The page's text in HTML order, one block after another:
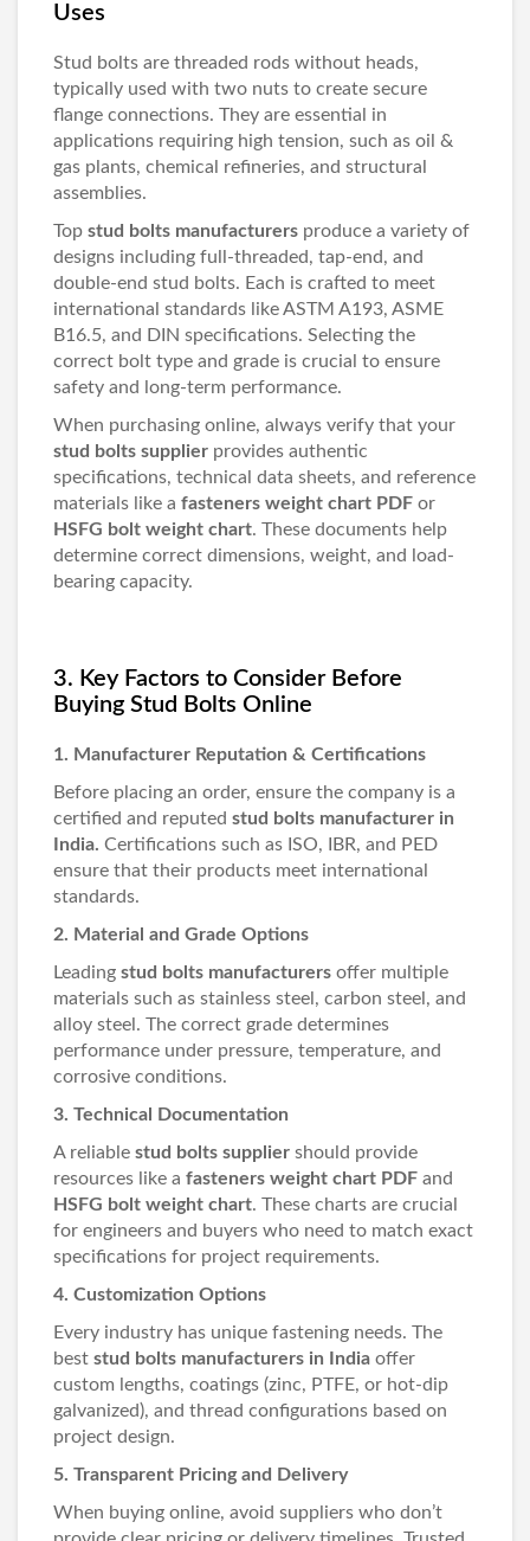
Uses
Stud bolts are threaded rods without heads,
typically used with two nuts to create secure
flange connections. They are essential in
applications requiring high tension, such as oil &
gas plants, chemical refineries, and structural
assemblies.
Top stud bolts manufacturers produce a variety of
designs including full-threaded, tap-end, and
double-end stud bolts. Each is crafted to meet
international standards like ASTM A193, ASME
B16.5, and DIN specifications. Selecting the
correct bolt type and grade is crucial to ensure
safety and long-term performance.
When purchasing online, always verify that your
stud bolts supplier provides authentic
specifications, technical data sheets, and reference
materials like a fasteners weight chart PDF or
HSFG bolt weight chart. These documents help
determine correct dimensions, weight, and load-
bearing capacity.
3. Key Factors to Consider Before
Buying Stud Bolts Online
1. Manufacturer Reputation & Certifications
Before placing an order, ensure the company is a
certified and reputed stud bolts manufacturer in
India. Certifications such as ISO, IBR, and PED
ensure that their products meet international
standards.
2. Material and Grade Options
Leading stud bolts manufacturers offer multiple
materials such as stainless steel, carbon steel, and
alloy steel. The correct grade determines
performance under pressure, temperature, and
corrosive conditions.
3. Technical Documentation
A reliable stud bolts supplier should provide
resources like a fasteners weight chart PDF and
HSFG bolt weight chart. These charts are crucial
for engineers and buyers who need to match exact
specifications for project requirements.
4. Customization Options
Every industry has unique fastening needs. The
best stud bolts manufacturers in India offer
custom lengths, coatings (zinc, PTFE, or hot-dip
galvanized), and thread configurations based on
project design.
5. Transparent Pricing and Delivery
When buying online, avoid suppliers who don’t